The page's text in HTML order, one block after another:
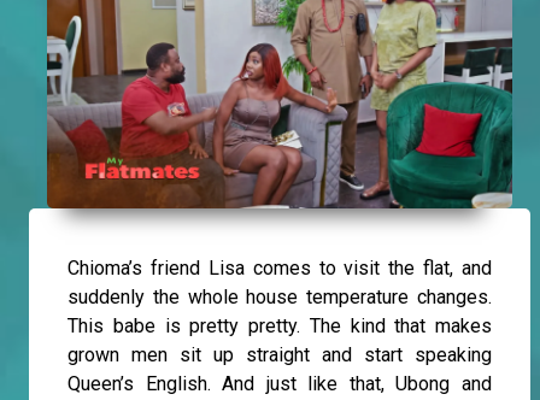
Chioma’s friend Lisa comes to visit the flat, and
suddenly the whole house temperature changes.
This babe is pretty pretty. The kind that makes
grown men sit up straight and start speaking
Queen’s English. And just like that, Ubong and